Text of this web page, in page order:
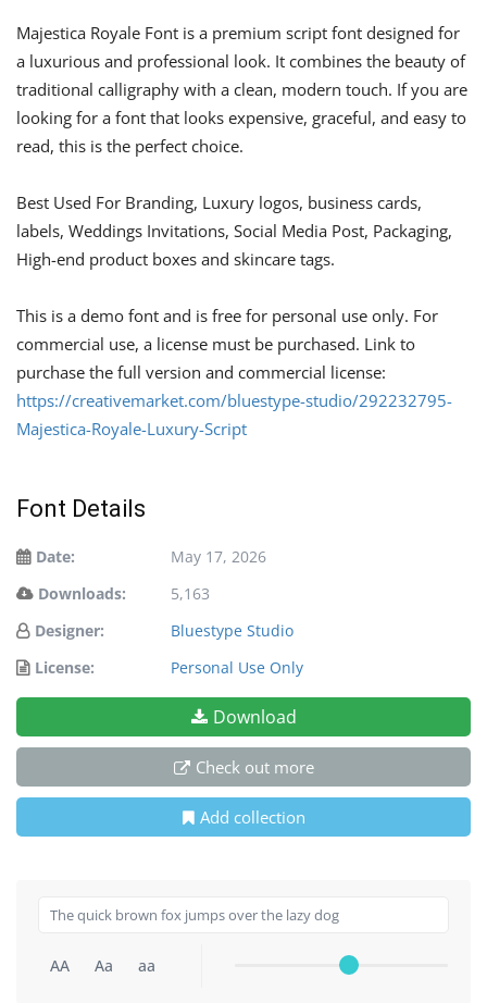
Majestica Royale Font is a premium script font designed for
a luxurious and professional look. It combines the beauty of
traditional calligraphy with a clean, modern touch. If you are
looking for a font that looks expensive, graceful, and easy to
read, this is the perfect choice.
Best Used For Branding, Luxury logos, business cards,
labels, Weddings Invitations, Social Media Post, Packaging,
High-end product boxes and skincare tags.
This is a demo font and is free for personal use only. For
commercial use, a license must be purchased. Link to
purchase the full version and commercial license:
https://creativemarket.com/bluestype-studio/292232795-
Majestica-Royale-Luxury-Script
Font Details
Date:
May 17, 2026
Downloads:
5,163
Designer:
Bluestype Studio
License:
Personal Use Only
Download
Check out more
Add collection
AA Aa aa